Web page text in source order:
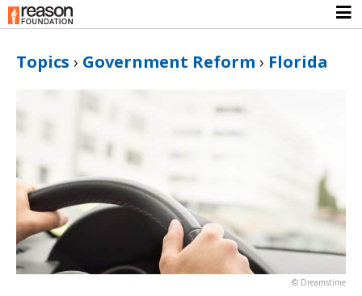
Topics › Government Reform › Florida
© Dreamstime